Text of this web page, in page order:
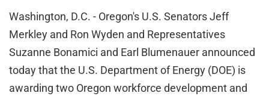
Washington, D.C. - Oregon's U.S. Senators Jeff
Merkley and Ron Wyden and Representatives
Suzanne Bonamici and Earl Blumenauer announced
today that the U.S. Department of Energy (DOE) is
awarding two Oregon workforce development and